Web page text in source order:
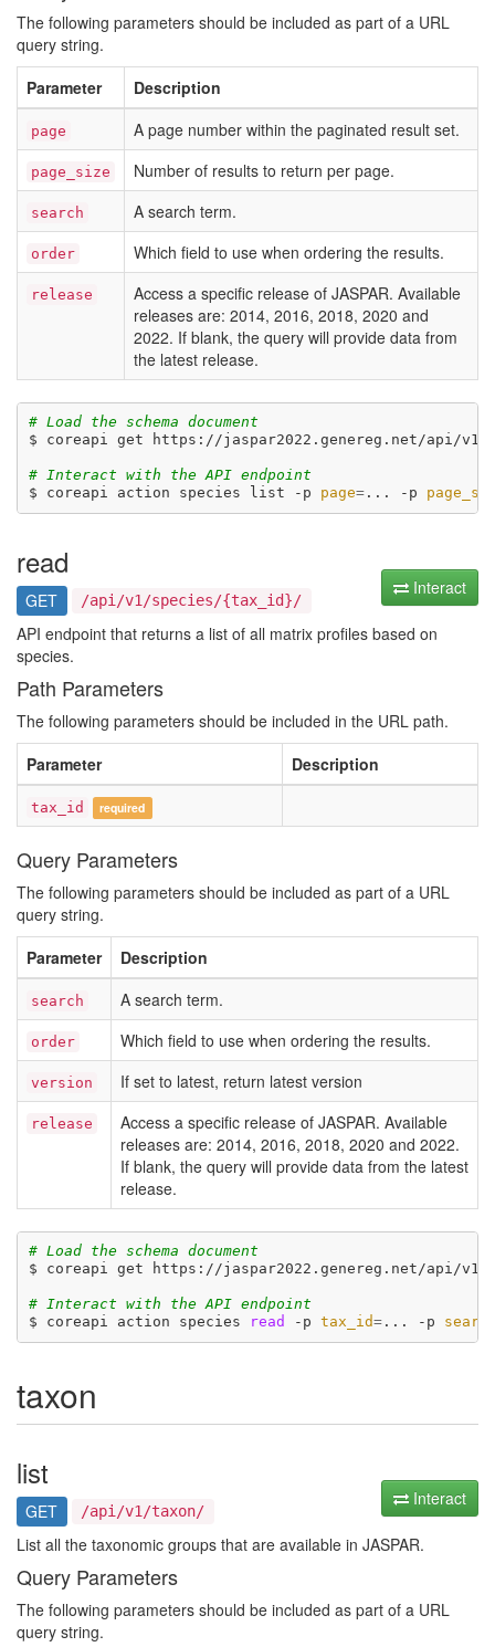
The following parameters should be included as part of a URL
query string.
Parameter
Description
page A page number within the paginated result set.
page_size Number of results to return per page.
search A search term.
order Which field to use when ordering the results.
release
Access a specific release of JASPAR. Available
releases are: 2014, 2016, 2018, 2020 and
2022. If blank, the query will provide data from
the latest release.
# Load the schema document
$ coreapi get https://jaspar2022.genereg.net/api/v1/
# Interact with the API endpoint
$ coreapi action species list -p page=... -p
Interact
read
GET /api/v1/species/{tax_id}/
API endpoint that returns a list of all matrix profiles based on
species.
Path Parameters
The following parameters should be included in the URL path.
Parameter
Description
tax_id required
Query Parameters
The following parameters should be included as part of a URL
query string.
Parameter
Description
search A search term.
order Which field to use when ordering the results.
version If set to latest, return latest version
release
Access a specific release of JASPAR. Available
releases are: 2014, 2016, 2018, 2020 and 2022.
If blank, the query will provide data from the latest
release.
# Load the schema document
$ coreapi get https://jaspar2022.genereg.net/api/v1/
# Interact with the API endpoint
$ coreapi action species
read -p tax_id=... -p
taxon
Interact
list
GET /api/v1/taxon/
List all the taxonomic groups that are available in JASPAR.
Query Parameters
The following parameters should be included as part of a URL
query string.